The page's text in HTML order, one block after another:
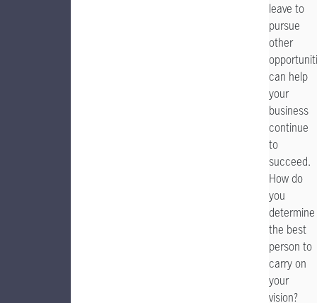
leave to
pursue
other
can help
your
business
continue
to
succeed.
How do
you
determine
the best
person to
carry on
your
vision?